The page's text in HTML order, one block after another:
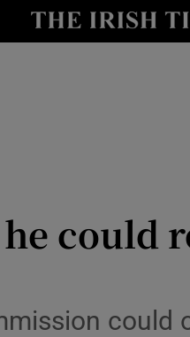
Show
could
could